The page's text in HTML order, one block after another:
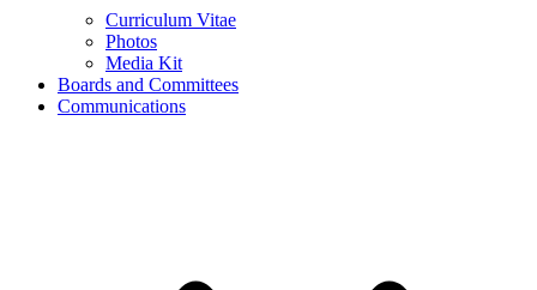
Curriculum Vitae
Photos
Media Kit
Boards and Committees
Communications